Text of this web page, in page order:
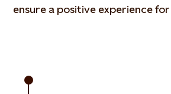
ensure a positive experience for